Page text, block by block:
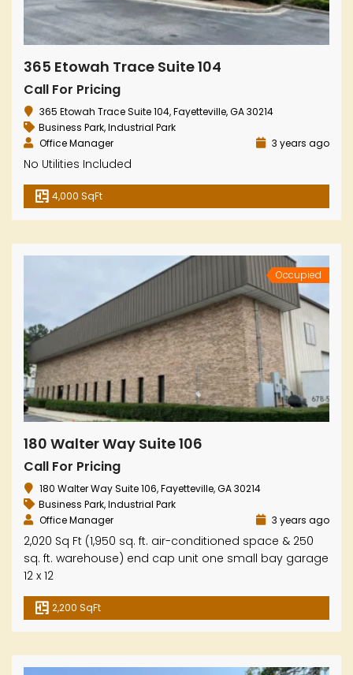
365 Etowah Trace Suite 104
Call For Pricing
365 Etowah Trace Suite 104, Fayetteville, GA 30214
Business Park,Industrial Park
Office Manager
3 years ago
No Utilities Included
4,000 SqFt
Occupied
180 Walter Way Suite 106
Call For Pricing
180 Walter Way Suite 106, Fayetteville, GA 30214
Business Park,Industrial Park
Office Manager
3 years ago
2,020 Sq Ft (1,950 sq. ft. air-conditioned space & 250
sq. ft. warehouse) end cap unit one small bay garage
12 x 12
2,200 SqFt